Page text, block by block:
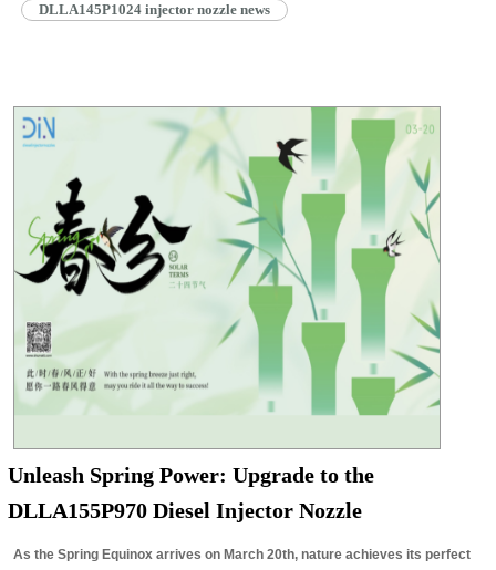
DLLA145P1024 injector nozzle news
Unleash Spring Power: Upgrade to the
DLLA155P970 Diesel Injector Nozzle
As the Spring Equinox arrives on March 20th, nature achieves its perfect